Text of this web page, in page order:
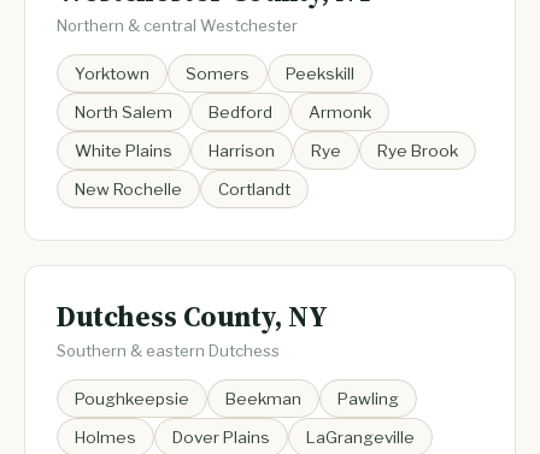
Northern & central Westchester
Yorktown Somers
Peekskill
North Salem
Bedford
Armonk
White Plains
Harrison Rye
Rye Brook
New Rochelle
Cortlandt
Dutchess County, NY
Southern & eastern Dutchess
Poughkeepsie Beekman
Pawling
Holmes
Dover Plains LaGrangeville